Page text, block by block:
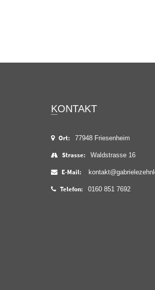
KONTAKT
Ort: 77948 Friesenheim
Strasse: Waldstrasse 16
E-Mail:
Telefon: 0160 851 7692